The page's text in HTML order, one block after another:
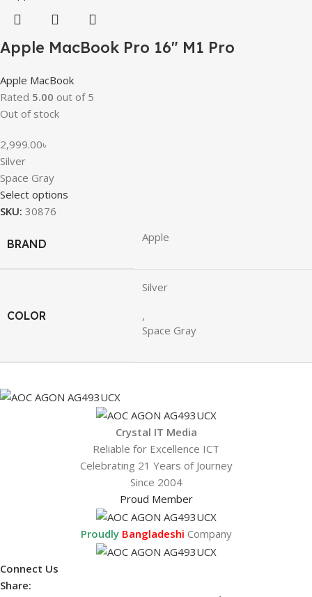
Apple MacBook Pro 16″ M1 Pro
Apple MacBook
Rated 5.00 out of 5
Out of stock
2,999.00৳
Silver
Space Gray
Select options
SKU: 30876
BRAND Apple
COLOR
Silver
,
Space Gray
Crystal IT Media
Reliable for Excellence ICT
Celebrating 21 Years of Journey
Since 2004
Proud Member
Proudly Bangladeshi Company
Connect Us
Share: